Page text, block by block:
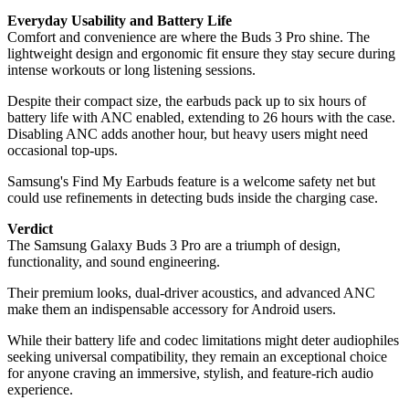
Everyday Usability and Battery Life
Comfort and convenience are where the Buds 3 Pro shine. The
lightweight design and ergonomic fit ensure they stay secure during
intense workouts or long listening sessions.
Despite their compact size, the earbuds pack up to six hours of
battery life with ANC enabled, extending to 26 hours with the case.
Disabling ANC adds another hour, but heavy users might need
occasional top-ups.
Samsung's Find My Earbuds feature is a welcome safety net but
could use refinements in detecting buds inside the charging case.
Verdict
The Samsung Galaxy Buds 3 Pro are a triumph of design,
functionality, and sound engineering.
Their premium looks, dual-driver acoustics, and advanced ANC
make them an indispensable accessory for Android users.
While their battery life and codec limitations might deter audiophiles
seeking universal compatibility, they remain an exceptional choice
for anyone craving an immersive, stylish, and feature-rich audio
experience.